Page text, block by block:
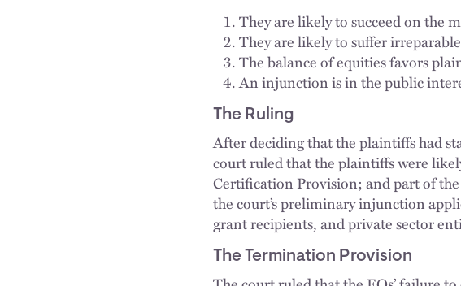
They are likely to succeed on the
They are likely to suffer
The balance of equities favors
An injunction is in the public
The Ruling
After deciding that the plaintiffs had
court ruled that the plaintiffs were
Certification Provision; and part of
the court’s preliminary injunction
grant recipients, and private sector
The Termination Provision